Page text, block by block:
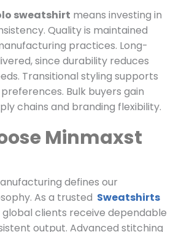
sweatshirt means investing in
Quality is maintained
practices. Long-
since durability reduces
Transitional styling supports
Bulk buyers gain
chains and branding flexibility.
Minmaxst
defines our
As a trusted Sweatshirts
global clients receive dependable
output. Advanced stitching